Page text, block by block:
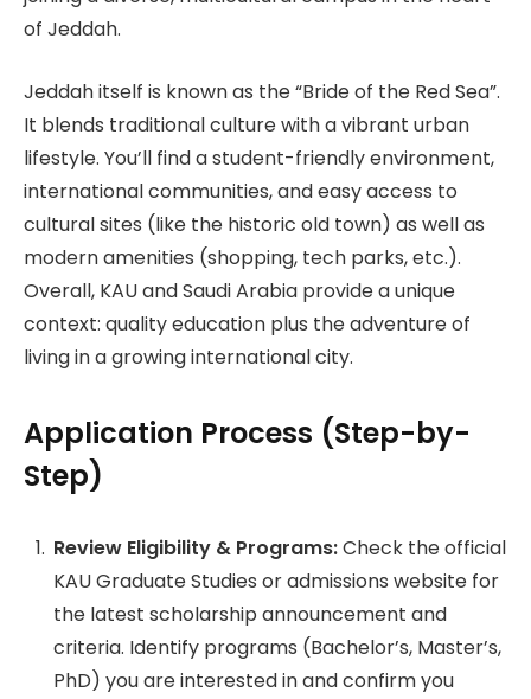
of Jeddah.
Jeddah itself is known as the “Bride of the Red Sea”.
It blends traditional culture with a vibrant urban
lifestyle. You’ll find a student-friendly environment,
international communities, and easy access to
cultural sites (like the historic old town) as well as
modern amenities (shopping, tech parks, etc.).
Overall, KAU and Saudi Arabia provide a unique
context: quality education plus the adventure of
living in a growing international city.
Application Process (Step-by-
Step)
Review Eligibility & Programs:Check the official
KAU Graduate Studies or admissions website for
the latest scholarship announcement and
criteria. Identify programs (Bachelor’s, Master’s,
PhD) you are interested in and confirm you